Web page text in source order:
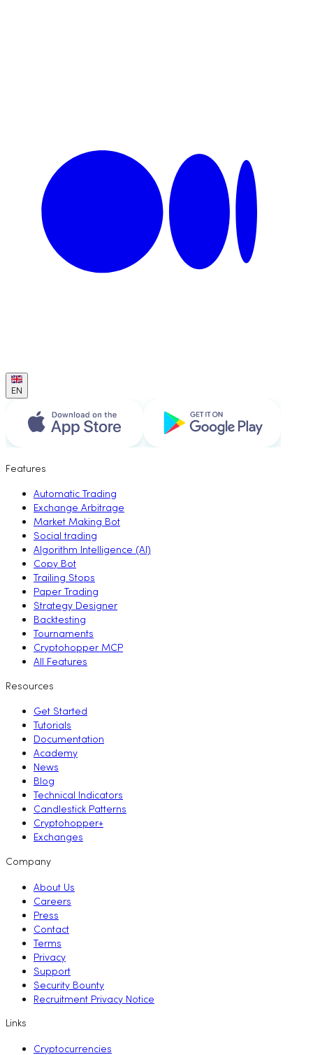
EN
Features
Automatic Trading
Exchange Arbitrage
Market Making Bot
Social trading
Algorithm Intelligence (AI)
Copy Bot
Trailing Stops
Paper Trading
Strategy Designer
Backtesting
Tournaments
Cryptohopper MCP
All Features
Resources
Get Started
Tutorials
Documentation
Academy
News
Blog
Technical Indicators
Candlestick Patterns
Cryptohopper+
Exchanges
Company
About Us
Careers
Press
Contact
Terms
Privacy
Support
Security Bounty
Recruitment Privacy Notice
Links
Cryptocurrencies